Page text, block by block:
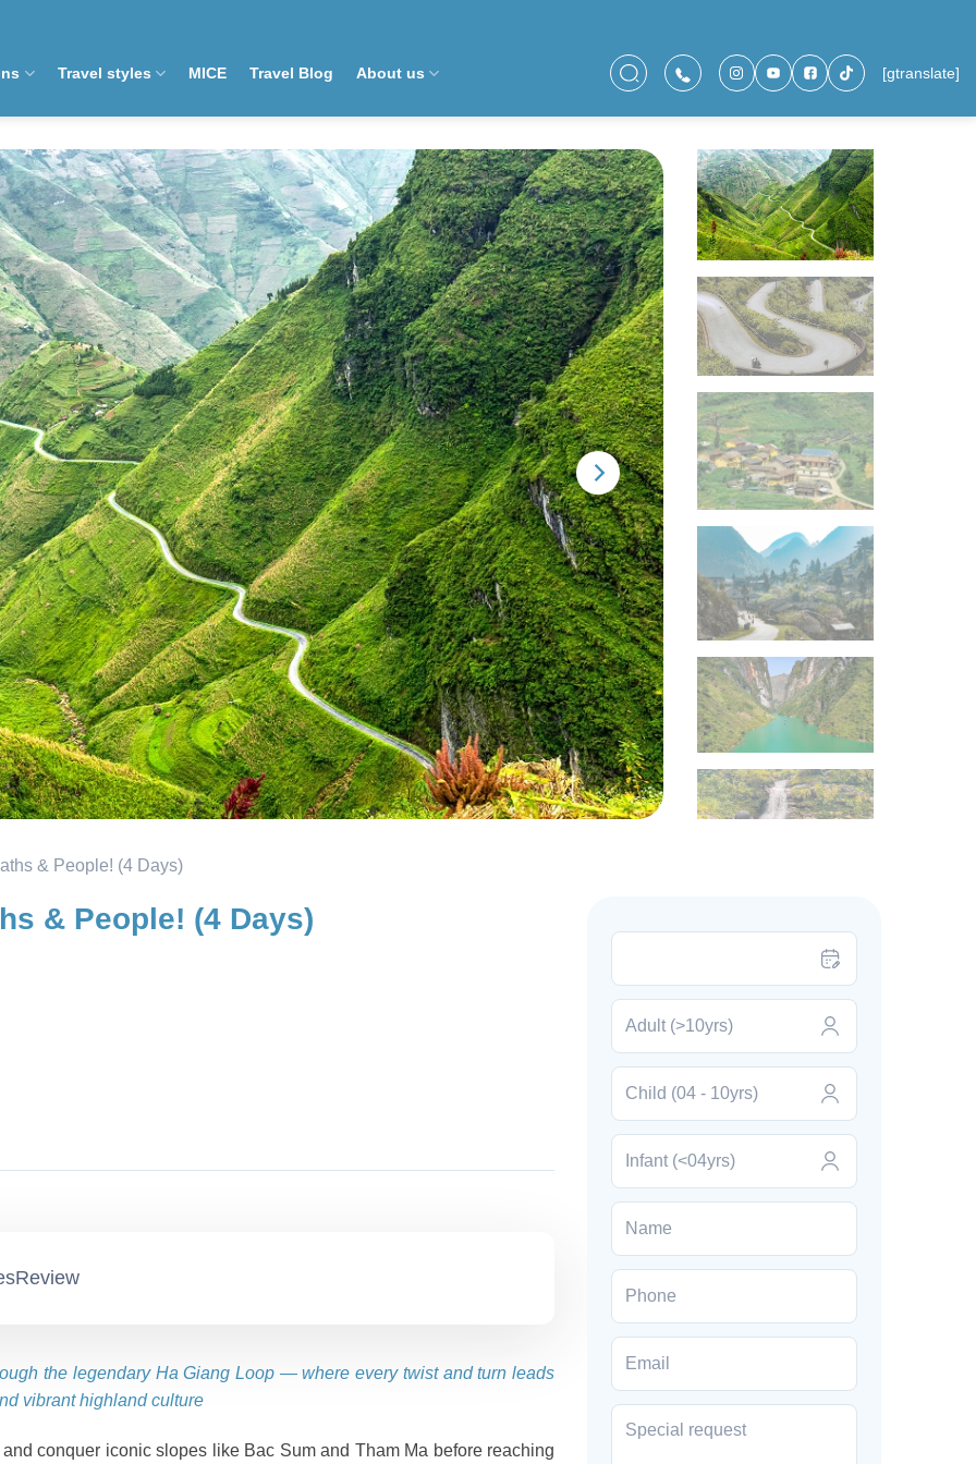
Travel styles MICE Travel Blog About us [gtranslate]
& People! (4 Days)
& People! (4 Days)
Review
the legendary Ha Giang Loop — where every twist and turn leads
vibrant highland culture
conquer iconic slopes like Bac Sum and Tham Ma before reaching